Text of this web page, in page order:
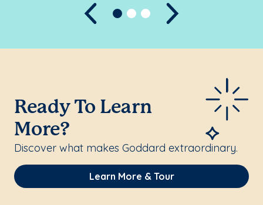
Previous
Ready To Learn
More?
Discover what makes Goddard extraordinary.
Learn More & Tour